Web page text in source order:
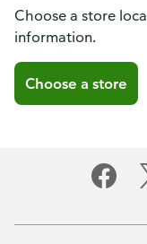
Choose a store
information.
Choose a store